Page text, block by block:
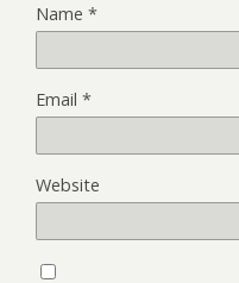
Name *
Email *
Website